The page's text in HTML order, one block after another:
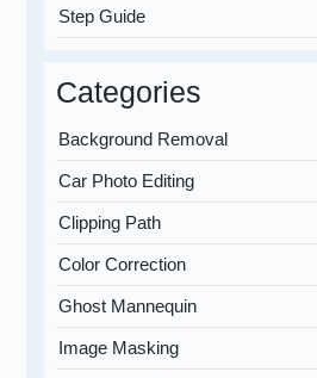
Step Guide
Categories
Background Removal
Car Photo Editing
Clipping Path
Color Correction
Ghost Mannequin
Image Masking